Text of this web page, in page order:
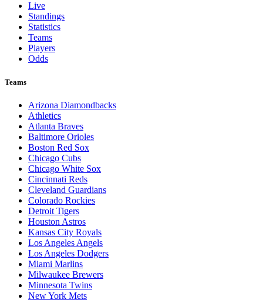
Live
Standings
Statistics
Teams
Players
Odds
Teams
Arizona Diamondbacks
Athletics
Atlanta Braves
Baltimore Orioles
Boston Red Sox
Chicago Cubs
Chicago White Sox
Cincinnati Reds
Cleveland Guardians
Colorado Rockies
Detroit Tigers
Houston Astros
Kansas City Royals
Los Angeles Angels
Los Angeles Dodgers
Miami Marlins
Milwaukee Brewers
Minnesota Twins
New York Mets